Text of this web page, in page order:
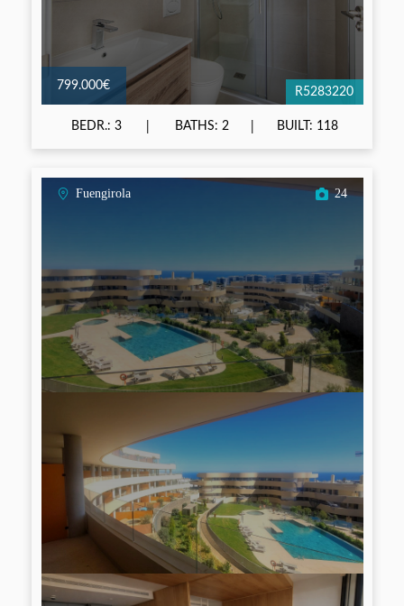
799.000€ R5283220
BEDR.: 3 BATHS: 2 BUILT: 118
Fuengirola 24